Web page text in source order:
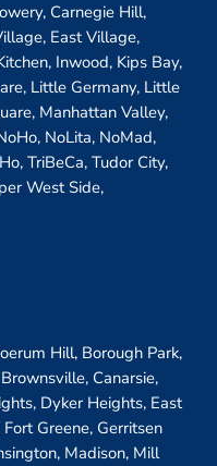
Carnegie Hill,
East Village,
Inwood, Kips Bay,
Little Germany, Little
Manhattan Valley,
NoLita, NoMad,
TriBeCa, Tudor City,
West Side,
Hill, Borough Park,
Canarsie,
Dyker Heights, East
Greene, Gerritsen
Madison, Mill